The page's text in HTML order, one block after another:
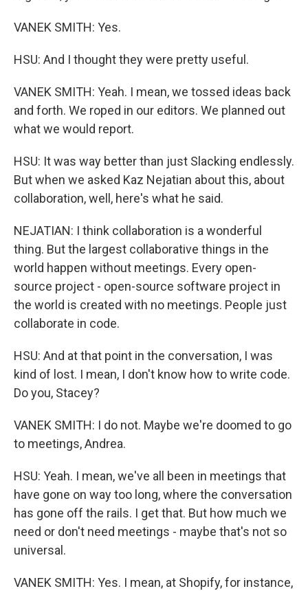
VANEK SMITH: Yes.
HSU: And I thought they were pretty useful.
VANEK SMITH: Yeah. I mean, we tossed ideas back
and forth. We roped in our editors. We planned out
what we would report.
HSU: It was way better than just Slacking endlessly.
But when we asked Kaz Nejatian about this, about
collaboration, well, here's what he said.
NEJATIAN: I think collaboration is a wonderful
thing. But the largest collaborative things in the
world happen without meetings. Every open-
source project - open-source software project in
the world is created with no meetings. People just
collaborate in code.
HSU: And at that point in the conversation, I was
kind of lost. I mean, I don't know how to write code.
Do you, Stacey?
VANEK SMITH: I do not. Maybe we're doomed to go
to meetings, Andrea.
HSU: Yeah. I mean, we've all been in meetings that
have gone on way too long, where the conversation
has gone off the rails. I get that. But how much we
need or don't need meetings - maybe that's not so
universal.
VANEK SMITH: Yes. I mean, at Shopify, for instance,